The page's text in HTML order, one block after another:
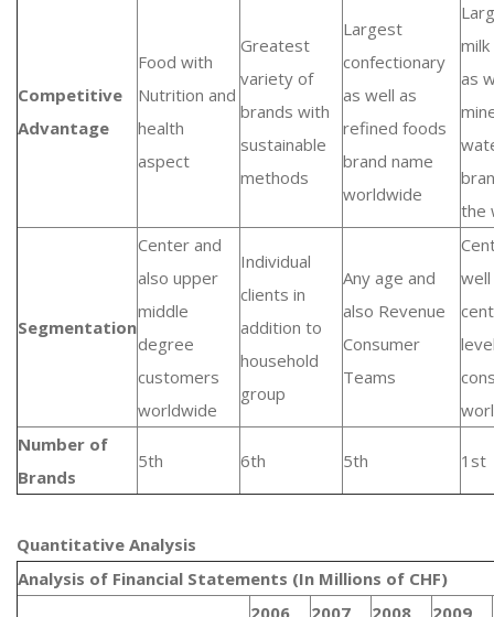
Competitive
Advantage
Food with
Nutrition and
health
aspect
Greatest
variety of
brands with
sustainable
methods
Largest
confectionary
as well as
refined foods
brand name
worldwide
as
the
Segmentation
Center and
also upper
middle
degree
customers
worldwide
Individual
clients in
addition to
household
group
Any age and
also Revenue
Consumer
Teams
Number of
Brands
5th 6th 5th 1st
Quantitative Analysis​
Analysis of Financial Statements (In Millions of CHF)
2006
2007 2008 2009